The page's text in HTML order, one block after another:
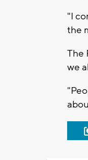
"I
the
The
we